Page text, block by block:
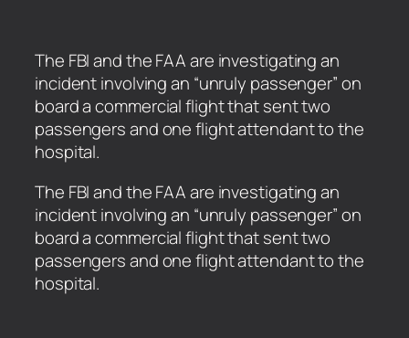
The FBI and the FAA are investigating an
incident involving an “unruly passenger” on
board a commercial flight that sent two
passengers and one flight attendant to the
hospital.
​The FBI and the FAA are investigating an
incident involving an “unruly passenger” on
board a commercial flight that sent two
passengers and one flight attendant to the
hospital.